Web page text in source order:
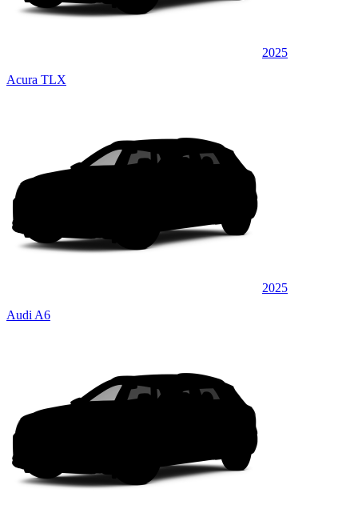
2025
Acura TLX
2025
Audi A6